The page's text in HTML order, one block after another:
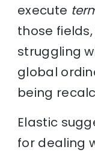
execute
those
struggling
global
being
Elastic
for dealing